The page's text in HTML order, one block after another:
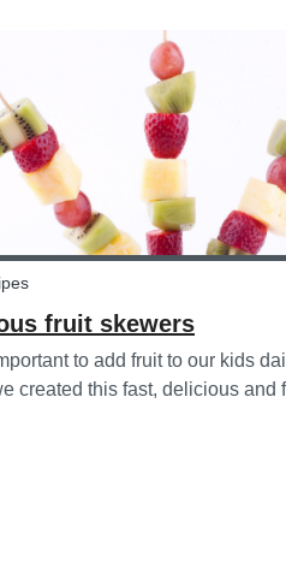
fruit skewers
to add fruit to our kids
created this fast, delicious and